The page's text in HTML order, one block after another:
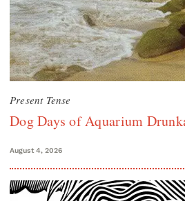
Present Tense
Dog Days of Aquarium
August 4, 2026